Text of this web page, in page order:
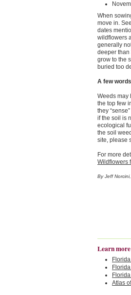
When
move in.
dates
wildflowers
generally
deeper than
grow to the
buried too
A few
Weeds may
the top few
they
if the soil is
ecological
the soil
site, please
For more
Wildflowers
By Jeff
Learn
Atlas